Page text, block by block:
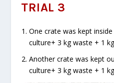
TRIAL 3
One crate was kept
culture+ 3 kg waste + 1
Another crate was kept
culture+ 3 kg waste + 1